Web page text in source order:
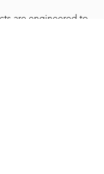
are engineered to